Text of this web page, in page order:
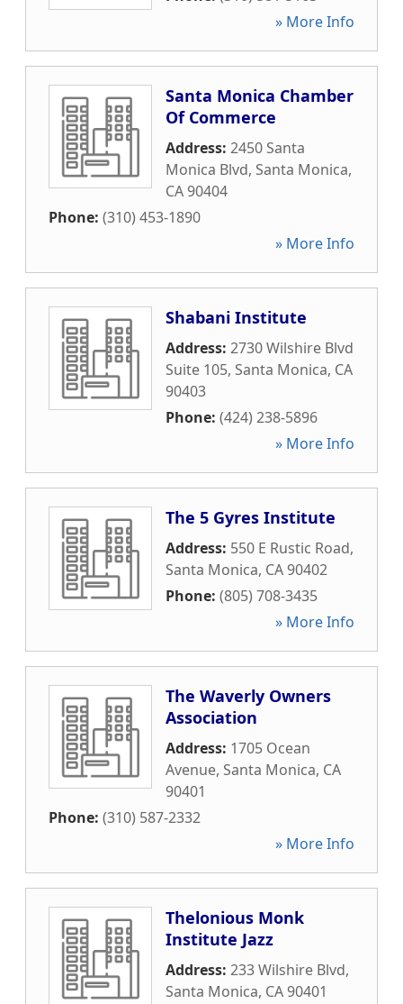
» More Info
Santa Monica Chamber
Of Commerce
Address: 2450 Santa
Monica Blvd, Santa Monica,
CA90404
Phone: (310) 453-1890
» More Info
Shabani Institute
Address: 2730 Wilshire Blvd
Suite 105, Santa Monica, CA
90403
Phone: (424) 238-5896
» More Info
The 5 Gyres Institute
Address: 550 E Rustic Road,
Santa Monica, CA90402
Phone: (805) 708-3435
» More Info
The Waverly Owners
Association
Address: 1705 Ocean
Avenue, Santa Monica, CA
90401
Phone: (310) 587-2332
» More Info
Thelonious Monk
Institute Jazz
Address: 233 Wilshire Blvd,
Santa Monica, CA90401